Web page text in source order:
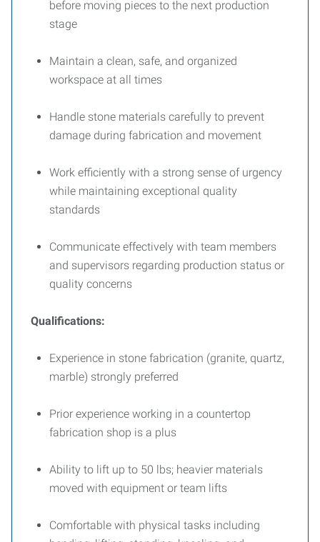
before moving pieces to the next production
stage
Maintain a clean, safe, and organized
workspace at all times
Handle stone materials carefully to prevent
damage during fabrication and movement
Work efficiently with a strong sense of urgency
while maintaining exceptional quality
standards
Communicate effectively with team members
and supervisors regarding production status or
quality concerns
Qualifications:
Experience in stone fabrication (granite, quartz,
marble) strongly preferred
Prior experience working in a countertop
fabrication shop is a plus
Ability to lift up to 50 lbs; heavier materials
moved with equipment or team lifts
Comfortable with physical tasks including